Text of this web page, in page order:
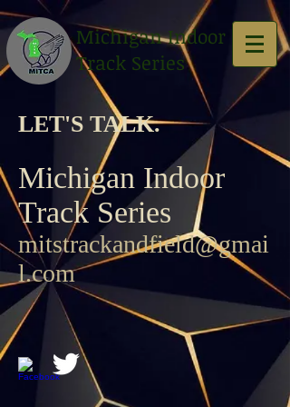
Michigan Indoor
Track Series
LET'S TALK. ​
Michigan Indoor
Track Series
mitstrackandfield@gmai
l.com